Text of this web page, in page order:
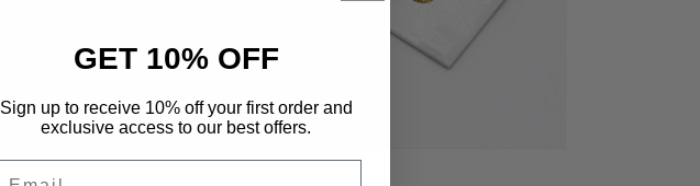
GET 10% OFF
Sign up to receive 10% off your first order and
exclusive access to our best offers.